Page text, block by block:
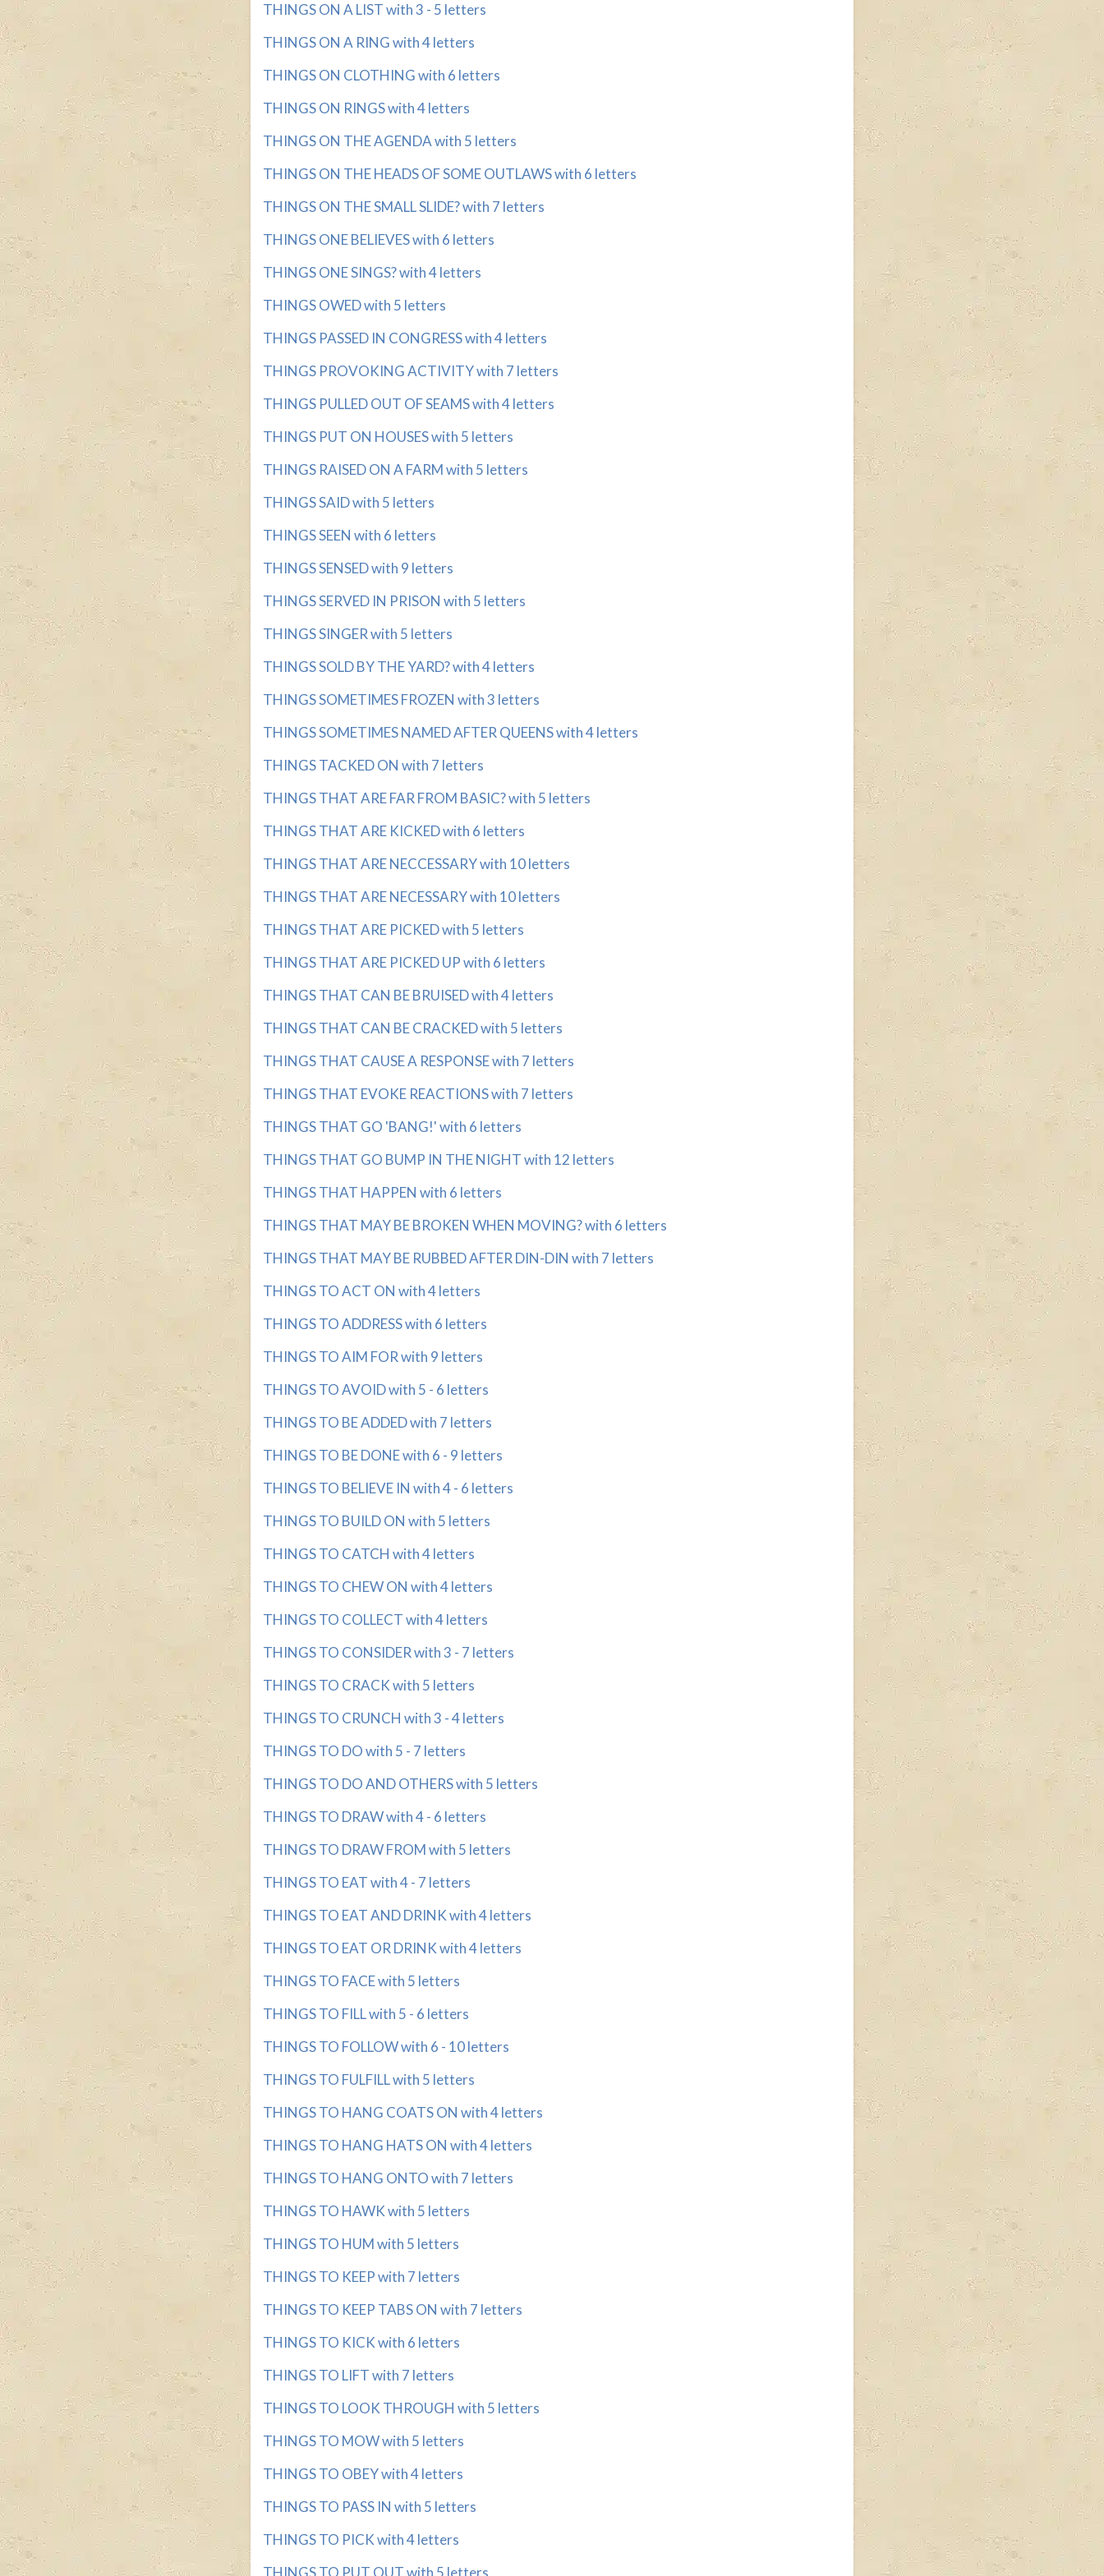
THINGS ON A LIST with 3 - 5 letters
THINGS ON A RING with 4 letters
THINGS ON CLOTHING with 6 letters
THINGS ON RINGS with 4 letters
THINGS ON THE AGENDA with 5 letters
THINGS ON THE HEADS OF SOME OUTLAWS with 6 letters
THINGS ON THE SMALL SLIDE? with 7 letters
THINGS ONE BELIEVES with 6 letters
THINGS ONE SINGS? with 4 letters
THINGS OWED with 5 letters
THINGS PASSED IN CONGRESS with 4 letters
THINGS PROVOKING ACTIVITY with 7 letters
THINGS PULLED OUT OF SEAMS with 4 letters
THINGS PUT ON HOUSES with 5 letters
THINGS RAISED ON A FARM with 5 letters
THINGS SAID with 5 letters
THINGS SEEN with 6 letters
THINGS SENSED with 9 letters
THINGS SERVED IN PRISON with 5 letters
THINGS SINGER with 5 letters
THINGS SOLD BY THE YARD? with 4 letters
THINGS SOMETIMES FROZEN with 3 letters
THINGS SOMETIMES NAMED AFTER QUEENS with 4 letters
THINGS TACKED ON with 7 letters
THINGS THAT ARE FAR FROM BASIC? with 5 letters
THINGS THAT ARE KICKED with 6 letters
THINGS THAT ARE NECCESSARY with 10 letters
THINGS THAT ARE NECESSARY with 10 letters
THINGS THAT ARE PICKED with 5 letters
THINGS THAT ARE PICKED UP with 6 letters
THINGS THAT CAN BE BRUISED with 4 letters
THINGS THAT CAN BE CRACKED with 5 letters
THINGS THAT CAUSE A RESPONSE with 7 letters
THINGS THAT EVOKE REACTIONS with 7 letters
THINGS THAT GO 'BANG!' with 6 letters
THINGS THAT GO BUMP IN THE NIGHT with 12 letters
THINGS THAT HAPPEN with 6 letters
THINGS THAT MAY BE BROKEN WHEN MOVING? with 6 letters
THINGS THAT MAY BE RUBBED AFTER DIN-DIN with 7 letters
THINGS TO ACT ON with 4 letters
THINGS TO ADDRESS with 6 letters
THINGS TO AIM FOR with 9 letters
THINGS TO AVOID with 5 - 6 letters
THINGS TO BE ADDED with 7 letters
THINGS TO BE DONE with 6 - 9 letters
THINGS TO BELIEVE IN with 4 - 6 letters
THINGS TO BUILD ON with 5 letters
THINGS TO CATCH with 4 letters
THINGS TO CHEW ON with 4 letters
THINGS TO COLLECT with 4 letters
THINGS TO CONSIDER with 3 - 7 letters
THINGS TO CRACK with 5 letters
THINGS TO CRUNCH with 3 - 4 letters
THINGS TO DO with 5 - 7 letters
THINGS TO DO AND OTHERS with 5 letters
THINGS TO DRAW with 4 - 6 letters
THINGS TO DRAW FROM with 5 letters
THINGS TO EAT with 4 - 7 letters
THINGS TO EAT AND DRINK with 4 letters
THINGS TO EAT OR DRINK with 4 letters
THINGS TO FACE with 5 letters
THINGS TO FILL with 5 - 6 letters
THINGS TO FOLLOW with 6 - 10 letters
THINGS TO FULFILL with 5 letters
THINGS TO HANG COATS ON with 4 letters
THINGS TO HANG HATS ON with 4 letters
THINGS TO HANG ONTO with 7 letters
THINGS TO HAWK with 5 letters
THINGS TO HUM with 5 letters
THINGS TO KEEP with 7 letters
THINGS TO KEEP TABS ON with 7 letters
THINGS TO KICK with 6 letters
THINGS TO LIFT with 7 letters
THINGS TO LOOK THROUGH with 5 letters
THINGS TO MOW with 5 letters
THINGS TO OBEY with 4 letters
THINGS TO PASS IN with 5 letters
THINGS TO PICK with 4 letters